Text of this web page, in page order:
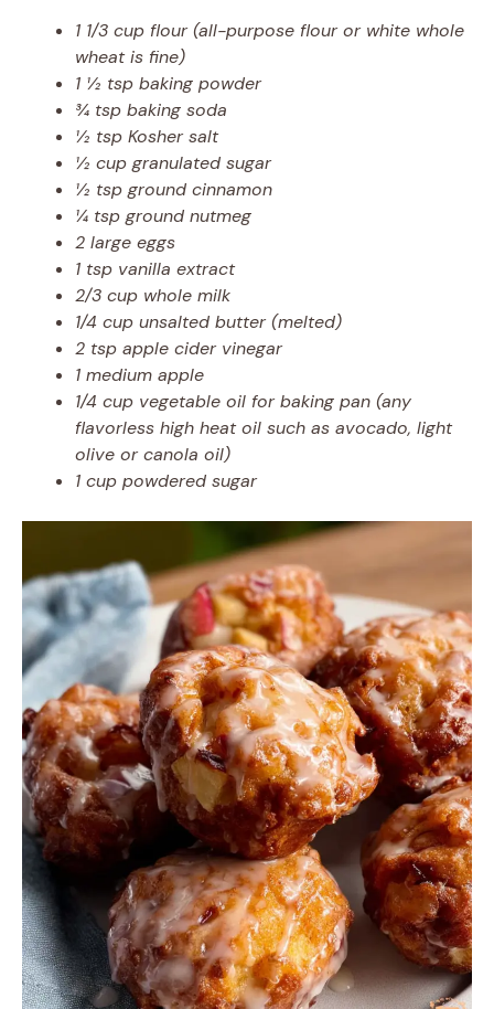
1 1/3 cup flour (all-purpose flour or white whole
wheat is fine)
1 ½ tsp baking powder
¾ tsp baking soda
½ tsp Kosher salt
½ cup granulated sugar
½ tsp ground cinnamon
¼ tsp ground nutmeg
2 large eggs
1 tsp vanilla extract
2/3 cup whole milk
1/4 cup unsalted butter (melted)
2 tsp apple cider vinegar
1 medium apple
1/4 cup vegetable oil for baking pan (any
flavorless high heat oil such as avocado, light
olive or canola oil)
1 cup powdered sugar